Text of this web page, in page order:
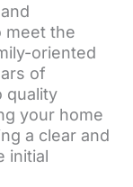
meet the
oriented
of
quality
your home
a clear and
initial